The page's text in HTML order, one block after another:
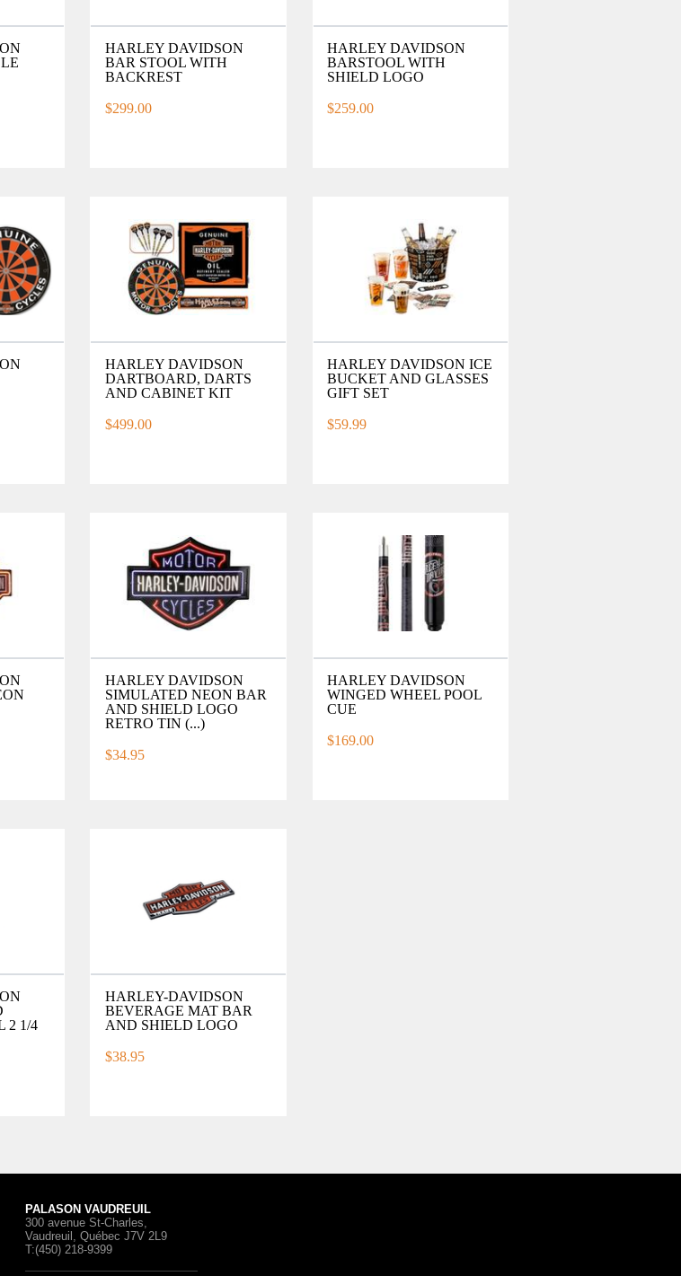
HARLEY DAVIDSON
BAR STOOL WITH
BACKREST
$299.00
HARLEY DAVIDSON
BARSTOOL WITH
SHIELD LOGO
$259.00
HARLEY DAVIDSON
DARTBOARD, DARTS
AND CABINET KIT
$499.00
HARLEY DAVIDSON ICE
BUCKET AND GLASSES
GIFT SET
$59.99
HARLEY DAVIDSON
SIMULATED NEON BAR
AND SHIELD LOGO
RETRO TIN (...)
$34.95
HARLEY DAVIDSON
WINGED WHEEL POOL
CUE
$169.00
2 1/4
HARLEY-DAVIDSON
BEVERAGE MAT BAR
AND SHIELD LOGO
$38.95
PALASON VAUDREUIL
300 avenue St-Charles,
Vaudreuil, Québec J7V 2L9
T:(450) 218-9399